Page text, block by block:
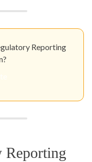
Reporting
Reporting